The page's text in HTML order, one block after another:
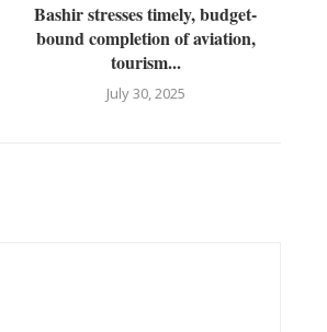
Bashir stresses timely, budget-
bound completion of aviation,
tourism...
July 30, 2025